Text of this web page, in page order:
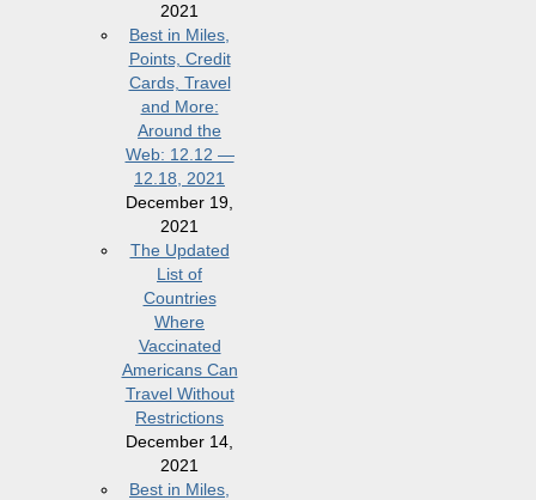
2021
Best in Miles,
Points, Credit
Cards, Travel
and More:
Around the
Web: 12.12 —
12.18, 2021
December 19,
2021
The Updated
List of
Countries
Where
Vaccinated
Americans Can
Travel Without
Restrictions
December 14,
2021
Best in Miles,